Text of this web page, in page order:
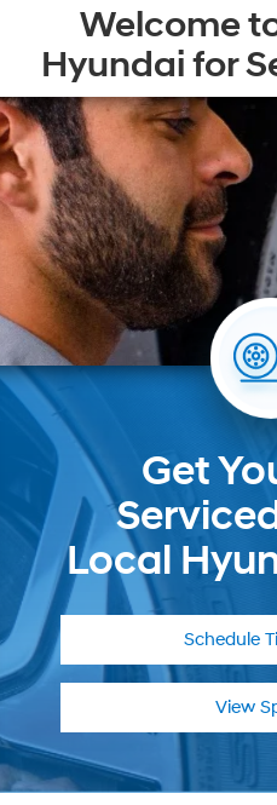
Welcome
Hyundai for
Get
Local
Schedule
View